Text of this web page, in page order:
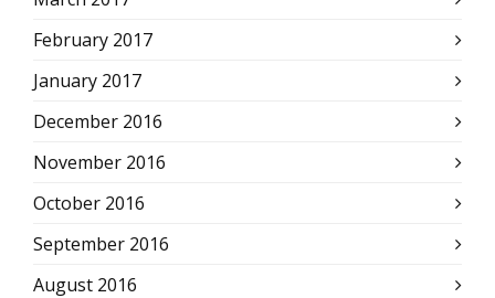
February 2017
January 2017
December 2016
November 2016
October 2016
September 2016
August 2016